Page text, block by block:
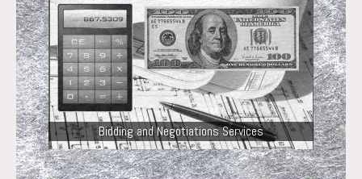
Bidding and Negotiations Services